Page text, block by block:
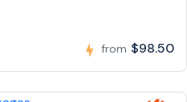
from $98.50